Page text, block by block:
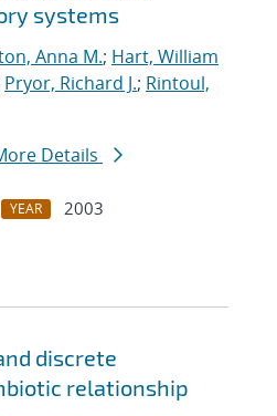
systems
Anna M.; Hart, William
Pryor, Richard J.; Rintoul,
Details
YEAR
2003
discrete
relationship